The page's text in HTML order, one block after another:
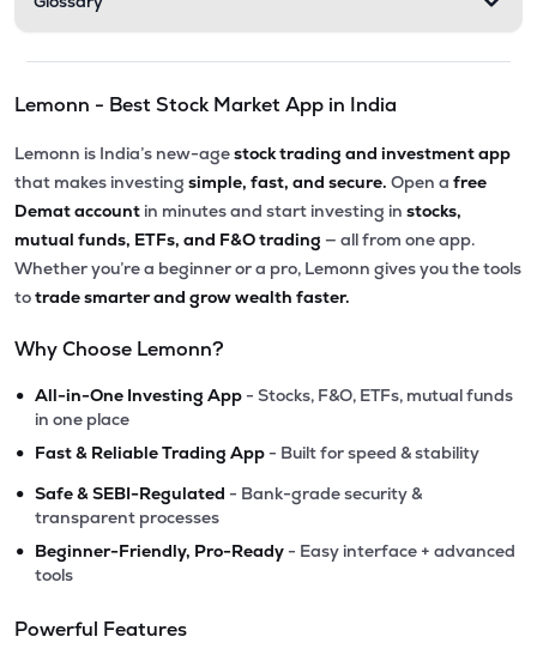
Lemonn - Best Stock Market App in India
Lemonn is India’s new-agestock trading and investment app
that makes investing simple, fast, and secure. Open a free
Demat account in minutes and start investing in stocks,
mutual funds, ETFs, and F&O trading — all from one app.
Whether you’re a beginner or a pro, Lemonn gives you the tools
totrade smarter and grow wealth faster.
Why Choose Lemonn?
• All-in-One Investing App - Stocks, F&O, ETFs, mutual funds
in one place
• Fast & Reliable Trading App - Built for speed & stability
• Safe & SEBI-Regulated - Bank-grade security &
transparent processes
• Beginner-Friendly, Pro-Ready - Easy interface + advanced
tools
Powerful Features